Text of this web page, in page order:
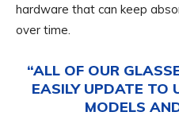
hardware that can keep
over time.
“ALL OF OUR
EASILY UPDATE TO
MODELS